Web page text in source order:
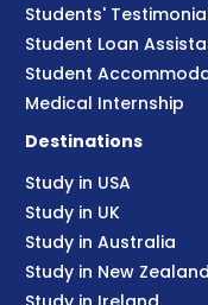
Students'
Student Loan
Student
Medical Internship
Destinations
Study in USA
Study in UK
Study in Australia
Study in New Zealand